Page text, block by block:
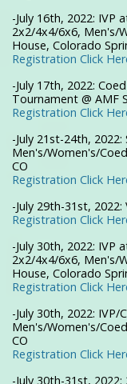
-July 16th, 2022: IVP
2x2/4x4/6x6, Men's/
House, Colorado
Registration Click
-July 17th, 2022:
Tournament @ AMF
Registration Click
-July 21st-24th,
Men's/Women's/
CO
Registration Click
-July 29th-31st,
Registration Click
-July 30th, 2022: IVP
2x2/4x4/6x6, Men's/
House, Colorado
Registration Click
-July 30th, 2022:
Men's/Women's/
CO
Registration Click
-July 30th-31st, 2022: